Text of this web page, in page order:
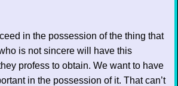
in the possession of the thing that
is not sincere will have this
profess to obtain. We want to have
in the possession of it. That can’t